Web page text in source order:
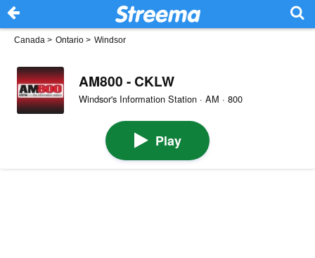
Canada > Ontario > Windsor
AM800 - CKLW
Windsor's Information Station · AM · 800
Play